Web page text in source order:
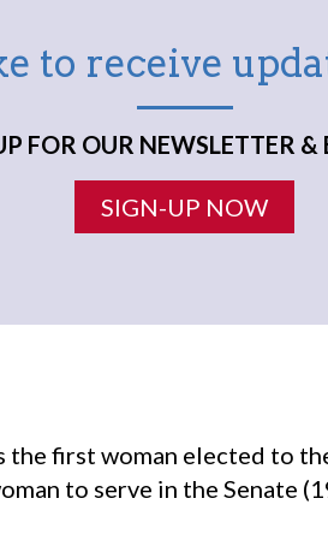
to receive
FOR OUR NEWSLETTER &
SIGN-UP NOW
the first woman elected to
to serve in the Senate